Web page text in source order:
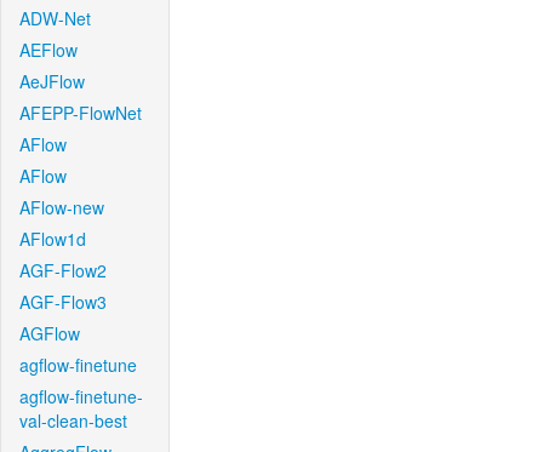
ADW-Net
AEFlow
AeJFlow
AFEPP-FlowNet
AFlow
AFlow
AFlow-new
AFlow1d
AGF-Flow2
AGF-Flow3
AGFlow
agflow-finetune
agflow-finetune-
val-clean-best